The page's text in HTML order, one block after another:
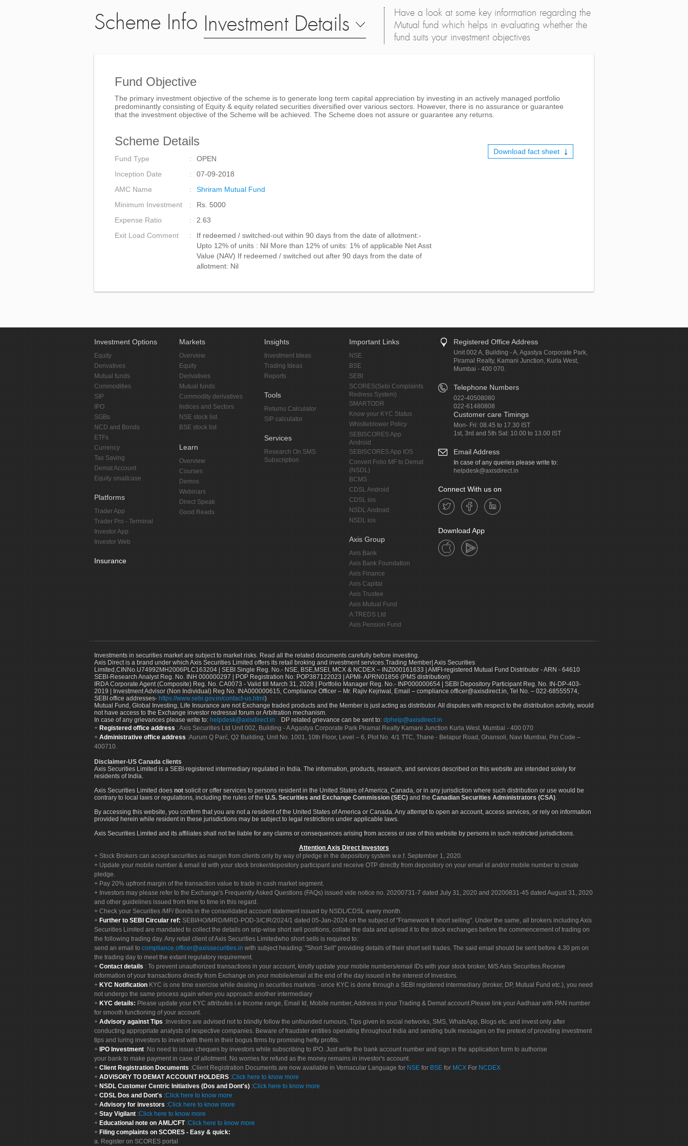
Scheme Info Investment Details
Have a look at some key information regarding the
Mutual fund which helps in evaluating whether the
fund suits your investment objectives
Fund Objective
The primary investment objective of the scheme is to generate long term capital appreciation by investing in an actively managed portfolio
predominantly consisting of Equity & equity related securities diversified over various sectors. However, there is no assurance or guarantee
that the investment objective of the Scheme will be achieved. The Scheme does not assure or guarantee any returns.
Scheme Details
Fund Type
OPEN
Inception Date
07-09-2018
AMC Name
Shriram Mutual Fund
Minimum Investment
Rs. 5000
Expense Ratio
2.63
Exit Load Comment
If redeemed / switched-out within 90 days from the date of allotment:-
Upto 12% of units : Nil More than 12% of units: 1% of applicable Net Asst
Value (NAV) If redeemed / switched out after 90 days from the date of
allotment: Nil
Download fact sheet
Investment Options
Equity
Derivatives
Mutual funds
Commodities
SIP
IPO
SGBs
NCD and Bonds
ETFs
Currency
Tax Saving
Demat Account
Equity smallcase
Platforms
Trader App
Trader Pro - Terminal
Investor App
Investor Web
Insurance
Markets
Overview
Equity
Derivatives
Mutual funds
Commodity derivatives
Indices and Sectors
NSE stock list
BSE stock list
Learn
Overview
Courses
Demos
Webinars
Direct Speak
Good Reads
Insights
Investment Ideas
Trading Ideas
Reports
Tools
Returns Calculator
SIP calculator
Services
Research On SMS
Subscription
Important Links
NSE
BSE
SEBI
SCORES(Sebi Complaints
Redress System)
SMARTODR
Know your KYC Status
Whistleblower Policy
SEBISCORES App
Android
SEBISCORES App IOS
Convert Folio MF to Demat
(NSDL)
BCMS
CDSL Android
CDSL ios
NSDL Android
NSDL ios
Axis Group
Axis Bank
Axis Bank Foundation
Axis Finance
Axis Capital
Axis Trustee
Axis Mutual Fund
A.TREDS Ltd
Axis Pension Fund
Registered Office Address
Unit 002 A, Building - A, Agastya Corporate Park,
Piramal Realty, Kamani Junction, Kurla West,
Mumbai - 400 070.
Telephone Numbers
022-40508080
022-61480808
Customer care Timings
Mon- Fri: 08.45 to 17.30 IST
1st, 3rd and 5th Sat: 10.00 to 13.00 IST
Email Address
In case of any queries please write to:
helpdesk@axisdirect.in
Connect With us on
Download App
Investments in securities market are subject to market risks. Read all the related documents carefully before investing.
Axis Direct is a brand under which Axis Securities Limited offers its retail broking and investment services.Trading Member| Axis Securities
Limited,CINNo.U74992MH2006PLC163204 | SEBI Single Reg. No.- NSE, BSE,MSEI, MCX & NCDEX – INZ000161633 | AMFI-registered Mutual Fund Distributor - ARN - 64610
SEBI-Research Analyst Reg. No. INH 000000297 | POP Registration No: POP387122023 | APMI- APRN01856 (PMS distribution)
IRDA Corporate Agent (Composite) Reg. No. CA0073 - Valid till March 31, 2028 | Portfolio Manager Reg. No.- INP000000654 | SEBI Depository Participant Reg. No. IN-DP-403-
2019 | Investment Advisor (Non Individual) Reg No. INA000000615, Compliance Officer – Mr. Rajiv Kejriwal, Email – compliance.officer@axisdirect.in, Tel No. – 022-68555574,
SEBI office addresses- https://www.sebi.gov.in/contact-us.html )
Mutual Fund, Global Investing, Life Insurance are not Exchange traded products and the Member is just acting as distributor. All disputes with respect to the distribution activity, would
not have access to the Exchange investor redressal forum or Arbitration mechanism.
In case of any grievances please write to: helpdesk@axisdirect.in DP related grievance can be sent to: dphelp@axisdirect.in
Registered office address : Axis Securities Ltd Unit 002, Building - A Agastya Corporate Park Piramal Realty Kamani Junction Kurla West, Mumbai - 400 070
Administrative office address :Aurum Q Parć, Q2 Building, Unit No. 1001, 10th Floor, Level – 6, Plot No. 4/1 TTC, Thane - Belapur Road, Ghansoli, Navi Mumbai, Pin Code –
400710.
Disclaimer-US Canada clients
Axis Securities Limited is a SEBI-registered intermediary regulated in India. The information, products, research, and services described on this website are intended solely for
residents of India.
Axis Securities Limited does not solicit or offer services to persons resident in the United States of America, Canada, or in any jurisdiction where such distribution or use would be
contrary to local laws or regulations, including the rules of the U.S. Securities and Exchange Commission (SEC) and the Canadian Securities Administrators (CSA).
By accessing this website, you confirm that you are not a resident of the United States of America or Canada. Any attempt to open an account, access services, or rely on information
provided herein while resident in these jurisdictions may be subject to legal restrictions under applicable laws.
Axis Securities Limited and its affiliates shall not be liable for any claims or consequences arising from access or use of this website by persons in such restricted jurisdictions.
Attention Axis Direct Investors
Stock Brokers can accept securities as margin from clients only by way of pledge in the depository system w.e.f. September 1, 2020.
Update your mobile number & email Id with your stock broker/depository participant and receive OTP directly from depository on your email id and/or mobile number to create
pledge.
Pay 20% upfront margin of the transaction value to trade in cash market segment.
Investors may please refer to the Exchange's Frequently Asked Questions (FAQs) issued vide notice no. 20200731-7 dated July 31, 2020 and 20200831-45 dated August 31, 2020
and other guidelines issued from time to time in this regard.
Check your Securities /MF/ Bonds in the consolidated account statement issued by NSDL/CDSL every month.
Further to SEBI Circular ref: SEBI/HO/MRD/MRD-POD-3/CIR/2024/1 dated 05-Jan-2024 on the subject of "Framework fr short selling". Under the same, all brokers including Axis
Securities Limited are mandated to collect the details on srip-wise short sell positions, collate the data and upload it to the stock exchanges before the commencement of trading on
the following trading day. Any retail client of Axis Securities Limitedwho short sells is required to:
send an email to compliance.officer@axissecurities.in with subject heading: "Short Sell" providing details of their short sell trades. The said email should be sent before 4.30 pm on
the trading day to meet the extant regulatory requirement.
Contact details : To prevent unauthorized transactions in your account, kindly update your mobile numbers/email IDs with your stock broker, M/S Axis Securities.Receive
information of your transactions directly from Exchange on your mobile/email at the end of the day issued in the interest of Investors.
KYC Notification KYC is one time exercise while dealing in securities markets - once KYC is done through a SEBI registered intermediary (broker, DP, Mutual Fund etc.), you need
not undergo the same process again when you approach another intermediary
KYC details: Please update your KYC attributes i.e Income range, Email Id, Mobile number, Address in your Trading & Demat account.Please link your Aadhaar with PAN number
for smooth functioning of your account.
Advisory against Tips :Investors are advised not to blindly follow the unfounded rumours, Tips given in social networks, SMS, WhatsApp, Blogs etc. and invest only after
conducting appropriate analysts of respective companies. Beware of fraudster entities operating throughout India and sending bulk messages on the pretext of providing investment
tips and luring investors to invest with them in their bogus firms by promising hefty profits.
IPO Investment :No need to issue cheques by investors while subscribing to IPO. Just write the bank account number and sign in the application form to authorise
your bank to make payment in case of allotment. No worries for refund as the money remains in investor's account.
Client Registration Documents :Client Registration Documents are now available in Vernacular Language for NSE for BSE for MCX For NCDEX
ADVISORY TO DEMAT ACCOUNT HOLDERS :Click here to know more
NSDL Customer Centric Initiatives (Dos and Dont's) :Click here to know more
CDSL Dos and Dont's :Click here to know more
Advisory for investors :Click here to know more
Stay Vigilant :Click here to know more
Educational note on AML/CFT :Click here to know more
Filing complaints on SCORES - Easy & quick:
a. Register on SCORES portal